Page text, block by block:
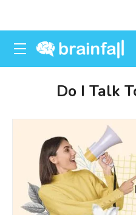
Do I Talk